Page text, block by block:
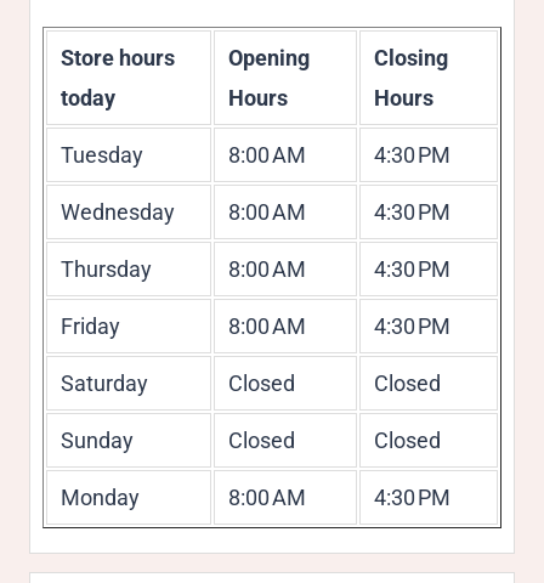
Store hours
today
Opening
Hours
Closing
Hours
Tuesday 8:00 AM 4:30 PM
Wednesday 8:00 AM 4:30 PM
Thursday 8:00 AM 4:30 PM
Friday 8:00 AM 4:30 PM
Saturday Closed Closed
Sunday Closed Closed
Monday 8:00 AM 4:30 PM